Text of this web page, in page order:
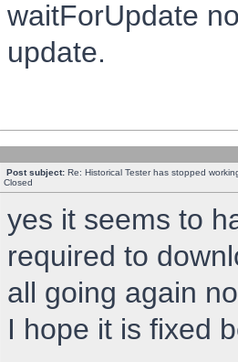
waitForUpdate
update.
Post subject: Re: Historical Tester has stopped
Closed
yes it seems to
required to
all going again
I hope it is fixed